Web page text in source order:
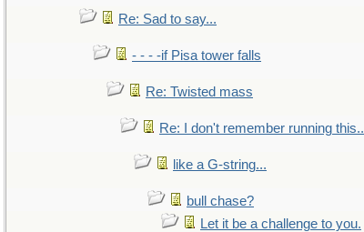
Re: Sad to say...
- - - -if Pisa tower falls
Re: Twisted mass
Re: I don't remember running this..
like a G-string...
bull chase?
Let it be a challenge to you.